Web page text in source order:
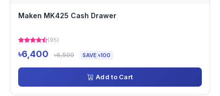
Maken MK425 Cash Drawer
(95)
৳6,400 ৳6,500 SAVE ৳100
Add to Cart